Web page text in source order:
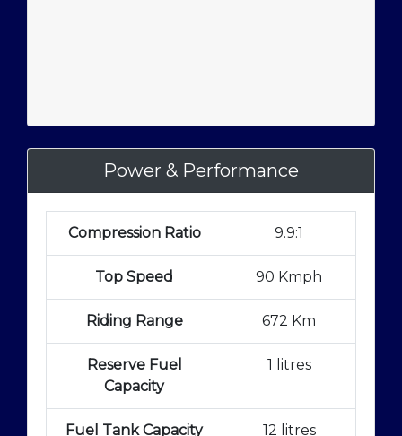
Power & Performance
Compression Ratio 9.9:1
Top Speed 90 Kmph
Riding Range 672 Km
Reserve Fuel
Capacity
1 litres
Fuel Tank Capacity 12 litres